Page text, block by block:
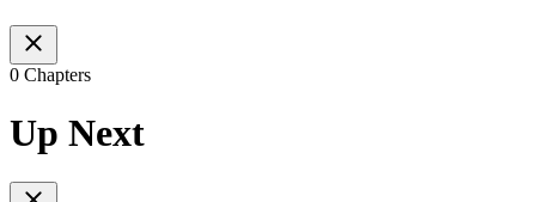
0 Chapters
Up Next